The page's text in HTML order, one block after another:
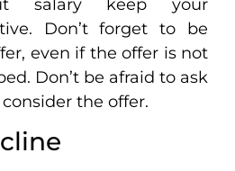
salary keep your
Don’t forget to be
even if the offer is not
Don’t be afraid to ask
the offer.